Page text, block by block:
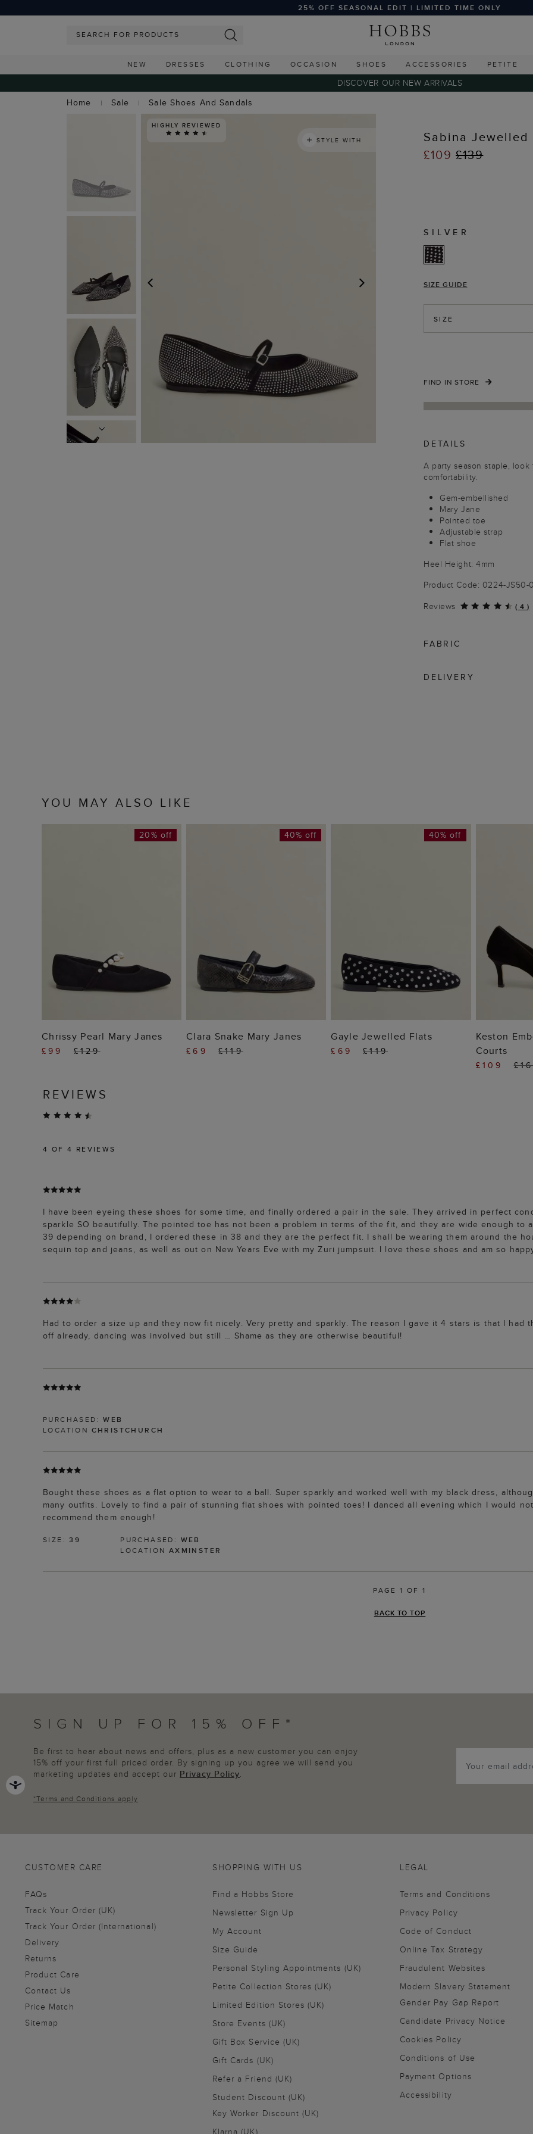
25% OFF SEASONAL EDIT | LIMITED TIME ONLY
NEW DRESSES CLOTHING OCCASION SHOES ACCESSORIES PETITE
DISCOVER OUR NEW ARRIVALS
Home
Sale Sale Shoes And Sandals
NEXT
HIGHLY REVIEWED
STYLE WITH
Sabina Jewelled
£109 £139
SILVER
SIZE GUIDE
SIZE
FIND IN STORE
DETAILS
A party season staple,
comfortability.
Gem-embellished
Mary Jane
Pointed toe
Adjustable strap
Flat shoe
Heel Height: 4mm
Product Code: 0224-
Reviews
( 4 )
FABRIC
DELIVERY
YOU MAY ALSO LIKE
ADD TO BAG
20% off
Chrissy Pearl Mary Janes
£99 £129
ADD TO BAG
40% off
Clara Snake Mary Janes
£69 £119
ADD TO BAG
40% off
Gayle Jewelled Flats
£69 £119
Keston
Courts
£109
REVIEWS
4 OF 4 REVIEWS
I have been eyeing these shoes for some time, and finally ordered a pair in the sale. They arrived in perfect
sparkle SO beautifully. The pointed toe has not been a problem in terms of the fit, and they are wide enough to
39 depending on brand, I ordered these in 38 and they are the perfect fit. I shall be wearing them around the
sequin top and jeans, as well as out on New Years Eve with my Zuri jumpsuit. I love these shoes and am so
Had to order a size up and they now fit nicely. Very pretty and sparkly. The reason I gave it 4 stars is that I had
off already, dancing was involved but still … Shame as they are otherwise beautiful!
PURCHASED:WEB
LOCATION CHRISTCHURCH
Bought these shoes as a flat option to wear to a ball. Super sparkly and worked well with my black dress,
many outfits. Lovely to find a pair of stunning flat shoes with pointed toes! I danced all evening which I would
recommend them enough!
SIZE:39 PURCHASED: WEB
LOCATION AXMINSTER
PAGE 1 OF 1
BACK TO TOP
SIGN UP FOR 15% OFF*
Be first to hear about news and offers, plus as a new customer you can enjoy
15% off your first full priced order. By signing up you agree we will send you
marketing updates and accept our Privacy Policy.
*Terms and Conditions apply
CUSTOMER CARE
FAQs
Track Your Order (UK)
Track Your Order (International)
Delivery
Returns
Product Care
Contact Us
Price Match
Sitemap
SHOPPING WITH US
Find a Hobbs Store
Newsletter Sign Up
My Account
Size Guide
Personal Styling Appointments (UK)
Petite Collection Stores (UK)
Limited Edition Stores (UK)
Store Events (UK)
Gift Box Service (UK)
Gift Cards (UK)
Refer a Friend (UK)
Student Discount (UK)
Key Worker Discount (UK)
LEGAL
Terms and Conditions
Privacy Policy
Code of Conduct
Online Tax Strategy
Fraudulent Websites
Modern Slavery Statement
Gender Pay Gap Report
Candidate Privacy Notice
Cookies Policy
Conditions of Use
Payment Options
Accessibility